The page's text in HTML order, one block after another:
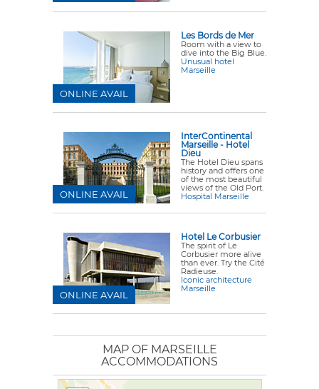
Les Bords de Mer
Room with a view to
dive into the Big Blue.
Unusual hotel
Marseille
ONLINE AVAIL
InterContinental
Marseille - Hotel
Dieu
The Hotel Dieu spans
history and offers one
of the most beautiful
views of the Old Port.
Hospital Marseille
ONLINE AVAIL
Hotel Le Corbusier
The spirit of Le
Corbusier more alive
than ever. Try the Cité
Radieuse.
Iconic architecture
Marseille
ONLINE AVAIL
MAP OF MARSEILLE
ACCOMMODATIONS